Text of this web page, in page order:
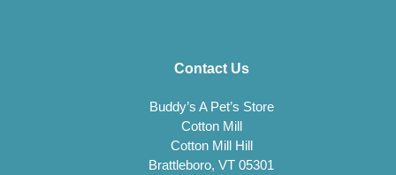
Contact Us
Buddy’s A Pet’s Store
Cotton Mill
Cotton Mill Hill
Brattleboro, VT 05301